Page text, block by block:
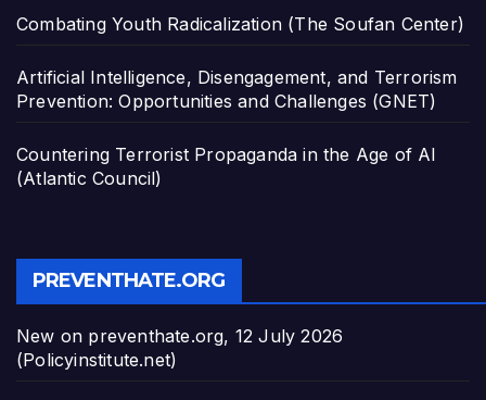
Combating Youth Radicalization (The Soufan Center)
Artificial Intelligence, Disengagement, and Terrorism
Prevention: Opportunities and Challenges (GNET)
Countering Terrorist Propaganda in the Age of AI
(Atlantic Council)
PREVENTHATE.ORG
New on preventhate.org, 12 July 2026
(Policyinstitute.net)